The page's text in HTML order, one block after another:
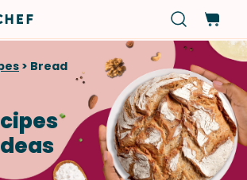
> Bread